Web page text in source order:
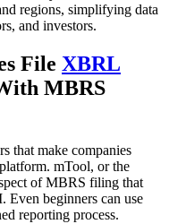
regions, simplifying data
and investors.
File XBRL
MBRS
that make companies
mTool, or the
of MBRS filing that
Even beginners can use
reporting process.